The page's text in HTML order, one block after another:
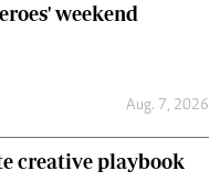
weekend
Aug. 7, 2026
creative playbook